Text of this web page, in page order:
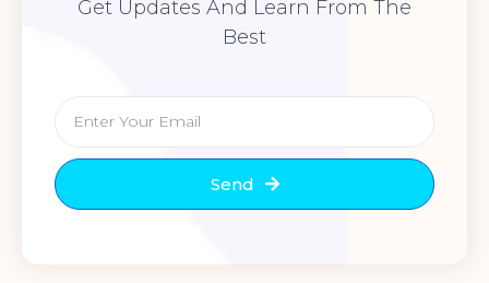
Get Updates And Learn From The
Best
Send